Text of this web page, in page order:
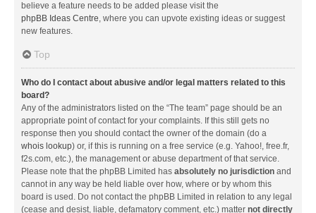
believe a feature needs to be added please visit the
phpBB Ideas Centre, where you can upvote existing ideas or suggest
new features.
Top
Who do I contact about abusive and/or legal matters related to this
board?
Any of the administrators listed on the “The team” page should be an
appropriate point of contact for your complaints. If this still gets no
response then you should contact the owner of the domain (do a
whois lookup) or, if this is running on a free service (e.g. Yahoo!, free.fr,
f2s.com, etc.), the management or abuse department of that service.
Please note that the phpBB Limited has absolutely no jurisdiction and
cannot in any way be held liable over how, where or by whom this
board is used. Do not contact the phpBB Limited in relation to any legal
(cease and desist, liable, defamatory comment, etc.) matter not directly